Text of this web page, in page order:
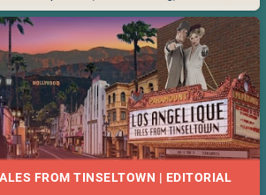
do this Easter by looking at some ideas below.
FROM TINSELTOWN | EDITORIAL